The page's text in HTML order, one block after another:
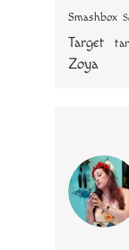
Smashbox
Target
Zoya